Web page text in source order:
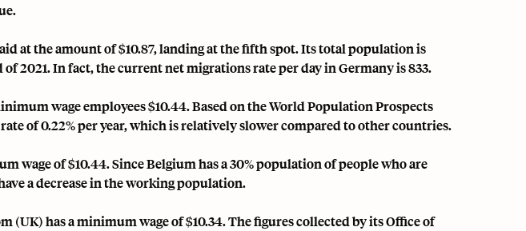
at the amount of $10.87, landing at the fifth spot. Its total population is
2021. In fact, the current net migrations rate per day in Germany is 833.
wage employees $10.44. Based on the World Population Prospects
of 0.22% per year, which is relatively slower compared to other countries.
wage of $10.44. Since Belgium has a 30% population of people who are
a decrease in the working population.
(UK) has a minimum wage of $10.34. The figures collected by its Office of